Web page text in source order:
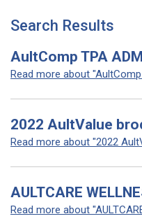
Search Results
AultComp TPA
Read more about "AultComp
2022 AultValue
Read more about "2022
AULTCARE
Read more about